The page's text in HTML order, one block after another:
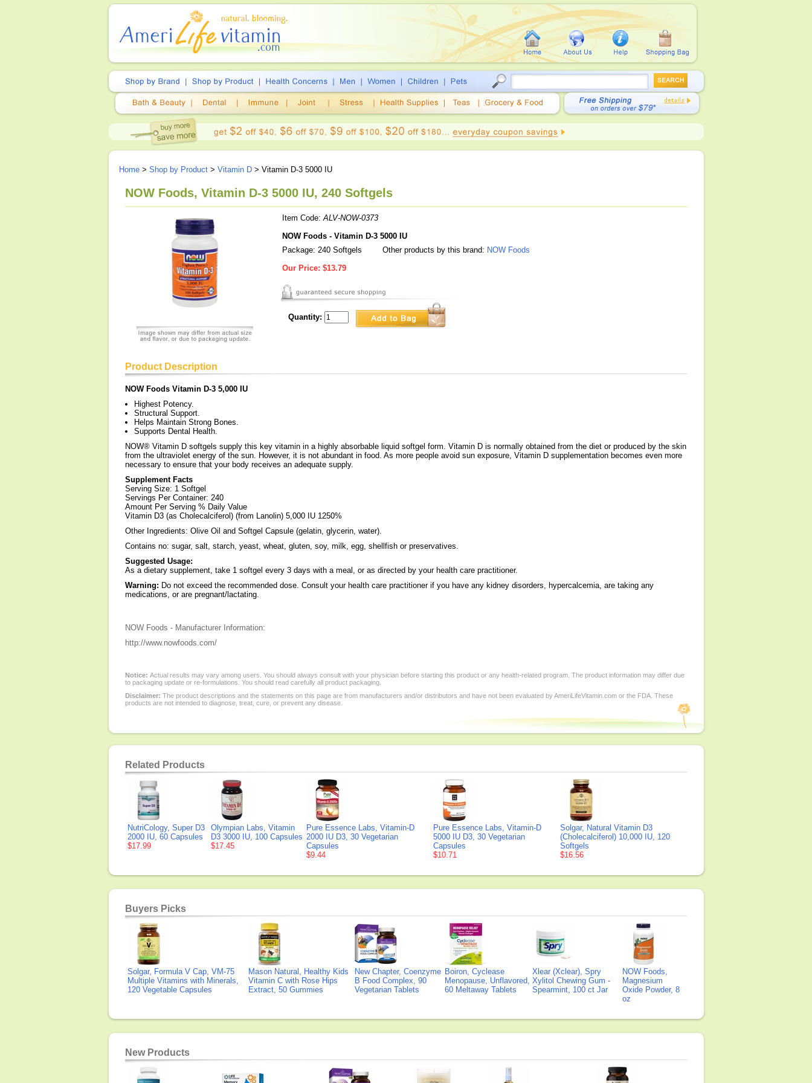
Home > Shop by Product > Vitamin D > Vitamin D-3 5000 IU
NOW Foods, Vitamin D-3 5000 IU, 240 Softgels
Item Code:ALV-NOW-0373
NOW Foods - Vitamin D-3 5000 IU
Package: 240 Softgels
Other products by this brand: NOW Foods
Our Price: $13.79
Quantity:
Product Description
NOW Foods Vitamin D-3 5,000 IU
Highest Potency.
Structural Support.
Helps Maintain Strong Bones.
Supports Dental Health.
NOW® Vitamin D softgels supply this key vitamin in a highly absorbable liquid softgel form. Vitamin D is normally obtained from the diet or produced by the skin
from the ultraviolet energy of the sun. However, it is not abundant in food. As more people avoid sun exposure, Vitamin D supplementation becomes even more
necessary to ensure that your body receives an adequate supply.
Supplement Facts
Serving Size: 1 Softgel
Servings Per Container: 240
Amount Per Serving % Daily Value
Vitamin D3 (as Cholecalciferol) (from Lanolin) 5,000 IU 1250%
Other Ingredients: Olive Oil and Softgel Capsule (gelatin, glycerin, water).
Contains no: sugar, salt, starch, yeast, wheat, gluten, soy, milk, egg, shellfish or preservatives.
Suggested Usage:
As a dietary supplement, take 1 softgel every 3 days with a meal, or as directed by your health care practitioner.
Warning: Do not exceed the recommended dose. Consult your health care practitioner if you have any kidney disorders, hypercalcemia, are taking any
medications, or are pregnant/lactating.
NOW Foods - Manufacturer Information:
http://www.nowfoods.com/
Notice: Actual results may vary among users. You should always consult with your physician before starting this product or any health-related program. The product information may differ due
to packaging update or re-formulations. You should read carefully all product packaging.
Disclaimer: The product descriptions and the statements on this page are from manufacturers and/or distributors and have not been evaluated by AmeriLifeVitamin.com or the FDA. These
products are not intended to diagnose, treat, cure, or prevent any disease.
Related Products
NutriCology, Super D3
2000 IU, 60 Capsules
$17.99
Olympian Labs, Vitamin
D3 3000 IU, 100 Capsules
$17.45
Pure Essence Labs, Vitamin-D
2000 IU D3, 30 Vegetarian
Capsules
$9.44
Pure Essence Labs, Vitamin-D
5000 IU D3, 30 Vegetarian
Capsules
$10.71
Solgar, Natural Vitamin D3
(Cholecalciferol) 10,000 IU, 120
Softgels
$16.56
Buyers Picks
Solgar, Formula V Cap, VM-75
Multiple Vitamins with Minerals,
120 Vegetable Capsules
Mason Natural, Healthy Kids
Vitamin C with Rose Hips
Extract, 50 Gummies
New Chapter, Coenzyme
B Food Complex, 90
Vegetarian Tablets
Boiron, Cyclease
Menopause, Unflavored,
60 Meltaway Tablets
Xlear (Xclear), Spry
Xylitol Chewing Gum -
Spearmint, 100 ct Jar
NOW Foods,
Magnesium
Oxide Powder, 8
oz
New Products